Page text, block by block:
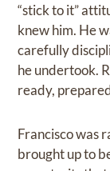
“stick to it”
knew him. He
carefully
he undertook.
ready,
Francisco was
brought up to